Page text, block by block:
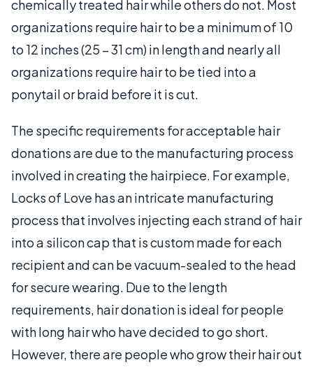
chemically treated hair while others do not. Most
organizations require hair to be a minimum of 10
to 12 inches (25 – 31 cm) in length and nearly all
organizations require hair to be tied into a
ponytail or braid before it is cut.
The specific requirements for acceptable hair
donations are due to the manufacturing process
involved in creating the hairpiece. For example,
Locks of Love has an intricate manufacturing
process that involves injecting each strand of hair
into a silicon cap that is custom made for each
recipient and can be vacuum-sealed to the head
for secure wearing. Due to the length
requirements, hair donation is ideal for people
with long hair who have decided to go short.
However, there are people who grow their hair out